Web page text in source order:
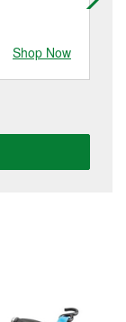
Shop Now